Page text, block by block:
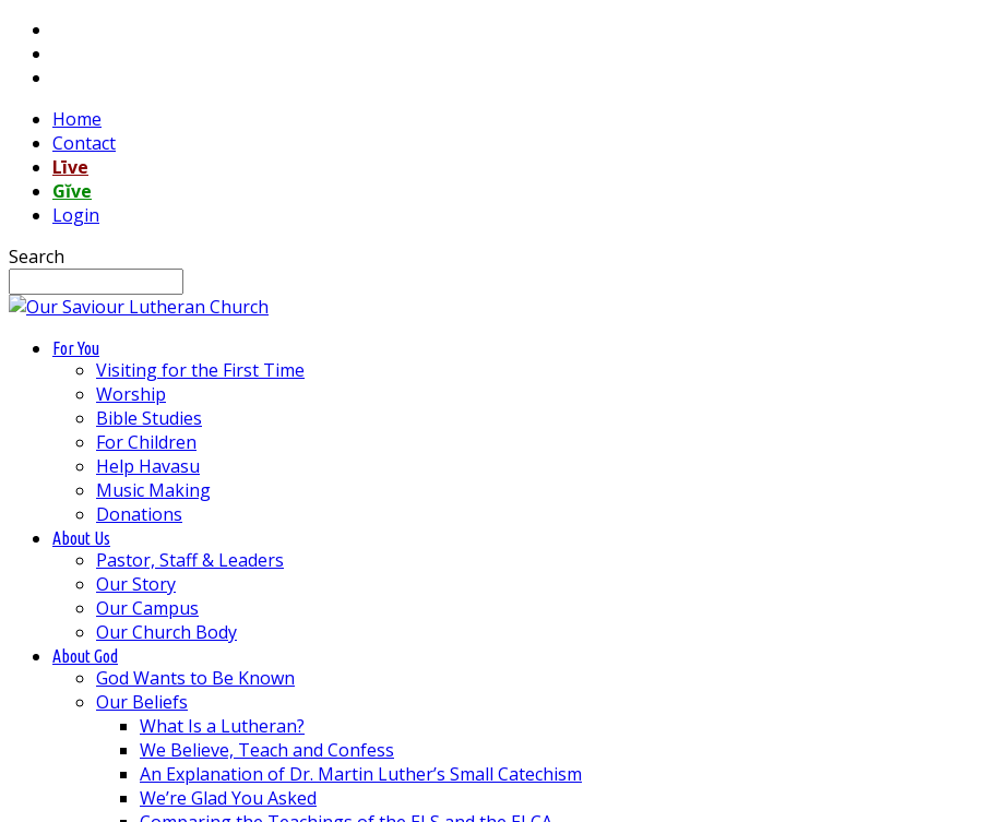
Home
Contact
Līve
Gĭve
Login
Search
For You
Visiting for the First Time
Worship
Bible Studies
For Children
Help Havasu
Music Making
Donations
About Us
Pastor, Staff & Leaders
Our Story
Our Campus
Our Church Body
About God
God Wants to Be Known
Our Beliefs
What Is a Lutheran?
We Believe, Teach and Confess
An Explanation of Dr. Martin Luther’s Small Catechism
We’re Glad You Asked